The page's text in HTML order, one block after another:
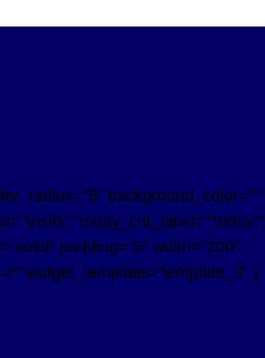
background_color=""
today_cnt_label="Today:"
padding="5" width="200"
widget_template="template_3" ]